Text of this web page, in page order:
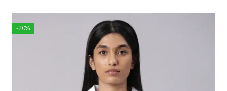
-20%